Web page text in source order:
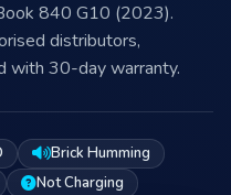
840 G10 (2023).
distributors,
with 30-day warranty.
Brick Humming
Not Charging